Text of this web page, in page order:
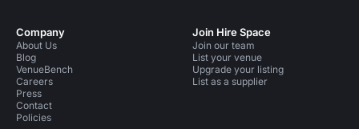
Company
About Us
Blog
VenueBench
Careers
Press
Contact
Policies
Join Hire Space
Join our team
List your venue
Upgrade your listing
List as a supplier